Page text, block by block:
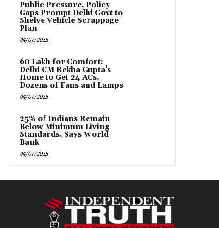
Public Pressure, Policy
Gaps Prompt Delhi Govt to
Shelve Vehicle Scrappage
Plan
04/07/2025
₹60 Lakh for Comfort:
Delhi CM Rekha Gupta’s
Home to Get 24 ACs,
Dozens of Fans and Lamps
04/07/2025
25% of Indians Remain
Below Minimum Living
Standards, Says World
Bank
04/07/2025